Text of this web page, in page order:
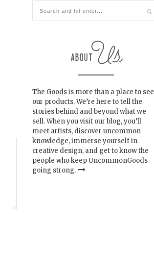
The Goods is more than a place to see
our products. We’re here to tell the
stories behind and beyond what we
sell. When you visit our blog, you’ll
meet artists, discover uncommon
knowledge, immerse yourself in
creative design, and get to know the
people who keep UncommonGoods
going strong.